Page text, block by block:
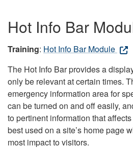
Hot Info Bar
Training: Hot Info Bar Module
The Hot Info Bar provides a
only be relevant at certain times.
emergency information area for
can be turned on and off easily,
to pertinent information that
best used on a site’s home page
most impact to visitors.